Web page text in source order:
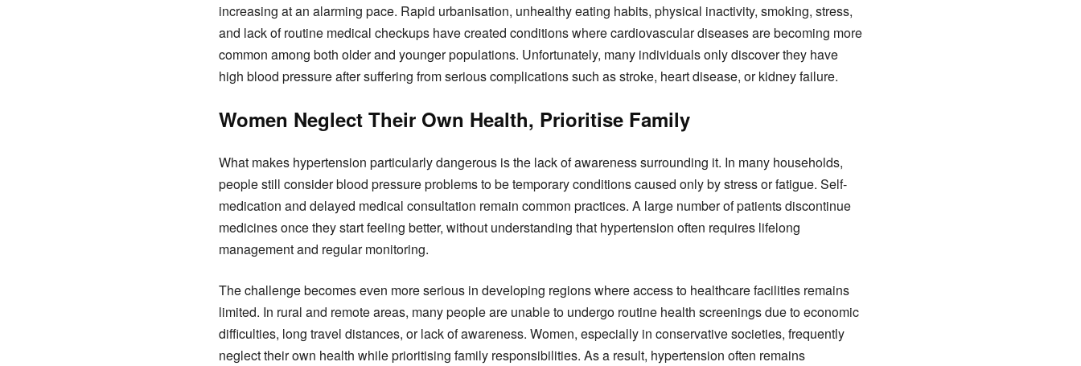
increasing at an alarming pace. Rapid urbanisation, unhealthy eating habits, physical inactivity, smoking, stress,
and lack of routine medical checkups have created conditions where cardiovascular diseases are becoming more
common among both older and younger populations. Unfortunately, many individuals only discover they have
high blood pressure after suffering from serious complications such as stroke, heart disease, or kidney failure.
Women Neglect Their Own Health, Prioritise Family
What makes hypertension particularly dangerous is the lack of awareness surrounding it. In many households,
people still consider blood pressure problems to be temporary conditions caused only by stress or fatigue. Self-
medication and delayed medical consultation remain common practices. A large number of patients discontinue
medicines once they start feeling better, without understanding that hypertension often requires lifelong
management and regular monitoring.
The challenge becomes even more serious in developing regions where access to healthcare facilities remains
limited. In rural and remote areas, many people are unable to undergo routine health screenings due to economic
difficulties, long travel distances, or lack of awareness. Women, especially in conservative societies, frequently
neglect their own health while prioritising family responsibilities. As a result, hypertension often remains